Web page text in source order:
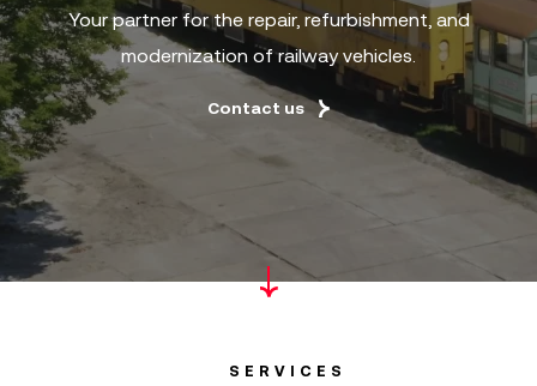
Your partner for the repair, refurbishment, and
modernization of railway vehicles.
Contact us
SERVICES